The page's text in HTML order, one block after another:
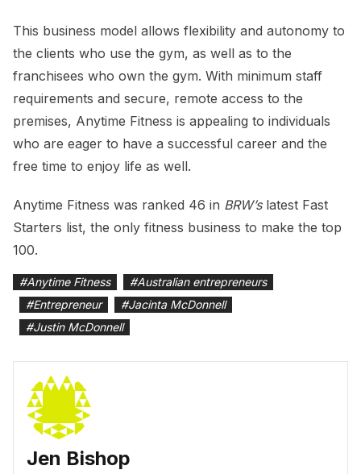
This business model allows flexibility and autonomy to
the clients who use the gym, as well as to the
franchisees who own the gym. With minimum staff
requirements and secure, remote access to the
premises, Anytime Fitness is appealing to individuals
who are eager to have a successful career and the
free time to enjoy life as well.
Anytime Fitness was ranked 46 in BRW’slatest Fast
Starters list, the only fitness business to make the top
100.
#Anytime Fitness #Australian entrepreneurs
#Entrepreneur #Jacinta McDonnell
#Justin McDonnell
Jen Bishop